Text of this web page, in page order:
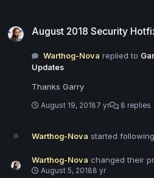
August 2018 Security
Warthog-Nova replied to
Updates
Thanks Garry
August 19, 20187 yr 8 replies
Warthog-Nova started following
Warthog-Nova changed their
August 5, 20188 yr